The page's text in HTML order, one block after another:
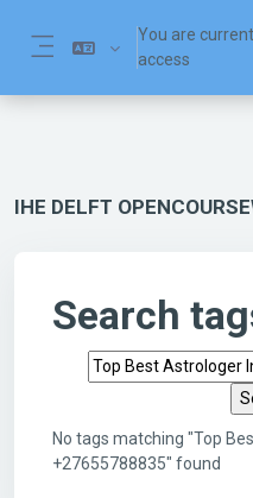
You are
access
IHE DELFT
Search
Search tags
No tags matching "Top
+27655788835" found